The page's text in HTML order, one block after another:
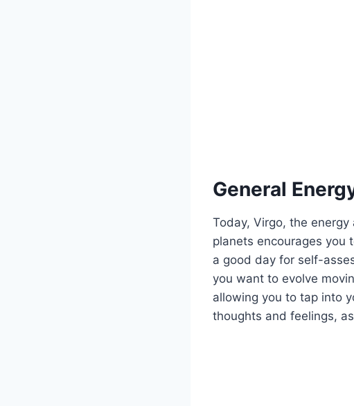
General
Today, Virgo, the
planets encourages you
a good day for self-
you want to evolve
allowing you to tap into
thoughts and feelings,